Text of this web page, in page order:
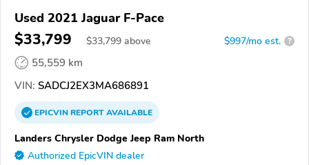
Used 2021 Jaguar F-Pace
$33,799 $33,799 above $997/mo est. ?
55,559 km
VIN: SADCJ2EX3MA686891
EPICVINREPORTAVAILABLE
Landers Chrysler Dodge Jeep Ram North
Authorized EpicVIN dealer